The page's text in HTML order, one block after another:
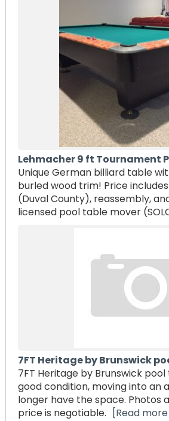
Lehmacher 9 ft Tournament
Unique German billiard table
burled wood trim! Price
(Duval County), reassembly,
licensed pool table mover
7FT Heritage by Brunswick
7FT Heritage by Brunswick
good condition, moving into an
longer have the space. Photos
price is negotiable.
[Read